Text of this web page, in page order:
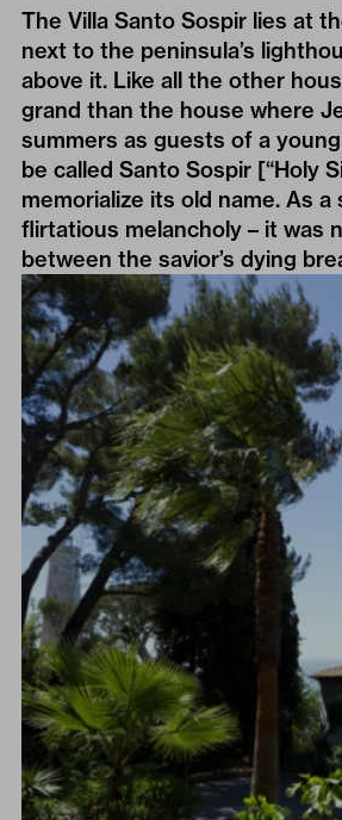
The Villa Santo Sospir lies at
next to the peninsula’s
above it. Like all the other
grand than the house where
summers as guests of a
be called Santo Sospir [“Holy
memorialize its old name. As
flirtatious melancholy – it was
between the savior’s dying